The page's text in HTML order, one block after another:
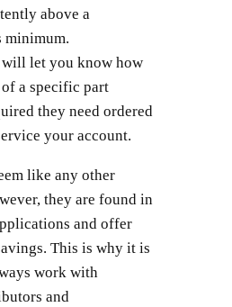
above a
minimum.
let you know how
a specific part
they need ordered
your account.
like any other
they are found in
and offer
This is why it is
work with
and